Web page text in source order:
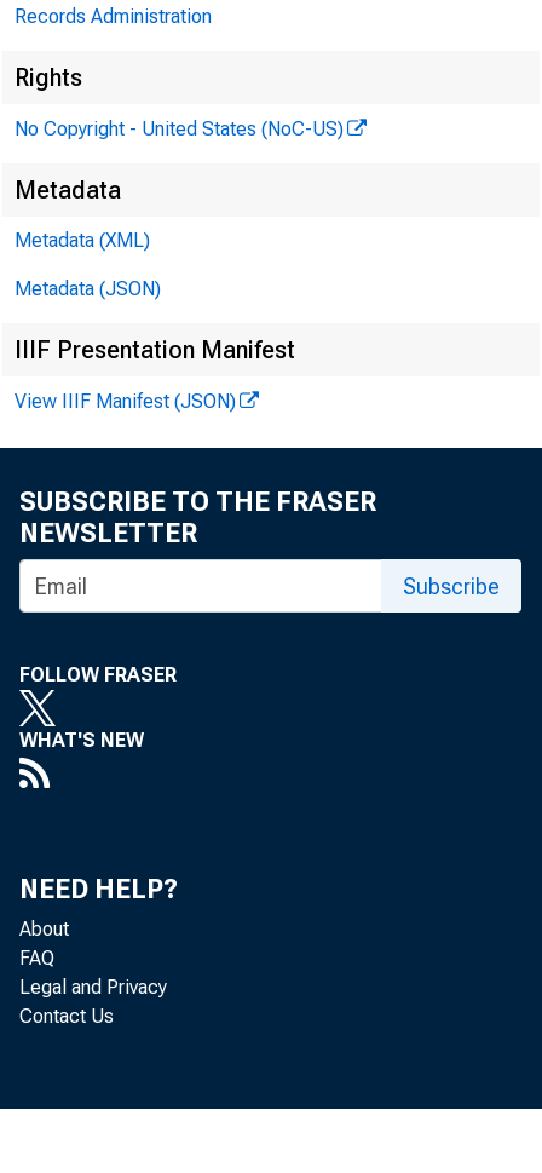
Records Administration
Rights
No Copyright - United States (NoC-US)
Metadata
Metadata (XML)
Metadata (JSON)
IIIF Presentation Manifest
View IIIF Manifest (JSON)
SUBSCRIBE TO THE FRASER
NEWSLETTER
Subscribe
FOLLOW FRASER
WHAT'S NEW
NEED HELP?
About
FAQ
Legal and Privacy
Contact Us